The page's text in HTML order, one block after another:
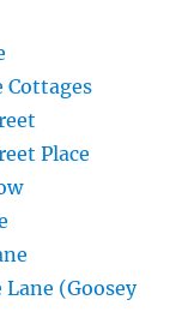
Cottages
Place
(Goosey